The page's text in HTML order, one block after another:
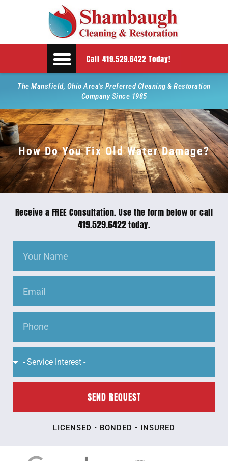
Call 419.529.6422 Today!
The Mansfield, Ohio Area's Preferred Cleaning & Restoration
Company Since 1985
How Do You Fix Old Water Damage?
Receive a FREE Consultation. Use the form below or call
419.529.6422today.
SEND REQUEST
LICENSED • BONDED • INSURED